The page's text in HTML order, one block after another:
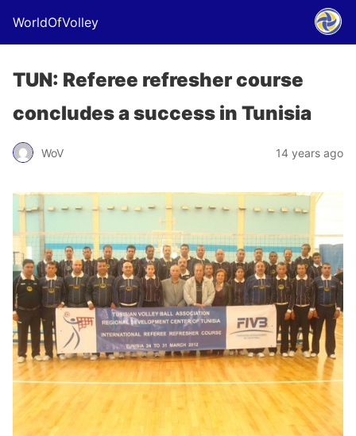
WorldOfVolley
TUN: Referee refresher course
concludes a success in Tunisia
WoV 14 years ago